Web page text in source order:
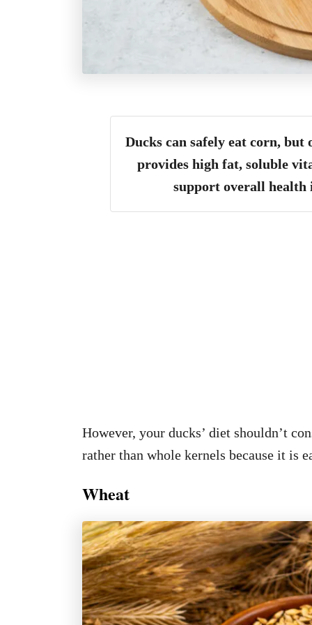
Ducks can safely eat corn,
provides high fat, soluble
support overall health
However, your ducks’ diet shouldn’t
rather than whole kernels because it is
Wheat